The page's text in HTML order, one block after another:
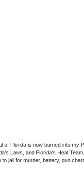
Florida is now burned into my
Laws, and Florida's Heat
jail for murder, battery, gun